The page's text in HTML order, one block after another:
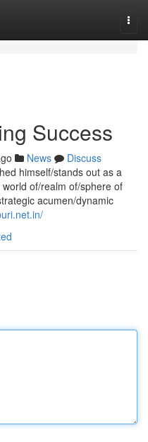
Success
News
Discuss
himself/stands out as a
of/realm of/sphere of
acumen/dynamic